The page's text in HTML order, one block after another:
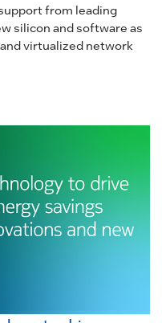
from leading
silicon and software as
virtualized network